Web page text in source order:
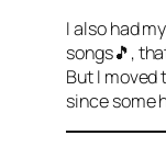
I also had
songs🎵,
But I
since some